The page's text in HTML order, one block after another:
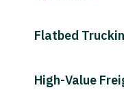
Flatbed
High-Value